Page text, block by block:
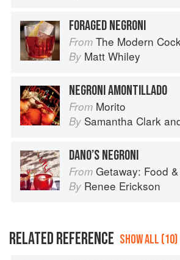
FORAGED NEGRONI
From The Modern
By Matt Whiley
NEGRONI AMONTILLADO
From Morito
By Samantha Clark
DANO’S NEGRONI
From Getaway: Food &
By Renee Erickson
RELATED REFERENCE SHOW ALL (10)